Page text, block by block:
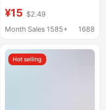
Charging Desk Cross-
Border Wireless
¥15 $2.49
Month Sales 1585+
1688
Hot selling